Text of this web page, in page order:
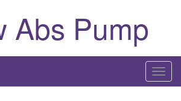
Abs Pump
T
o